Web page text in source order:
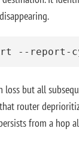
--report-
loss but all
router
from a hop